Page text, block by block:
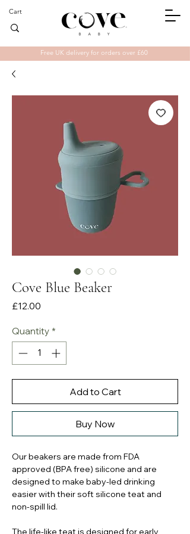
Cart
Free UK delivery for orders over £60
Cove Blue Beaker
£12.00
Quantity *
Add to Cart
Buy Now
Our beakers are made from FDA
approved (BPA free) silicone and are
designed to make baby-led drinking
easier with their soft silicone teat and
non-spill lid.
The life-like teat is designed for early